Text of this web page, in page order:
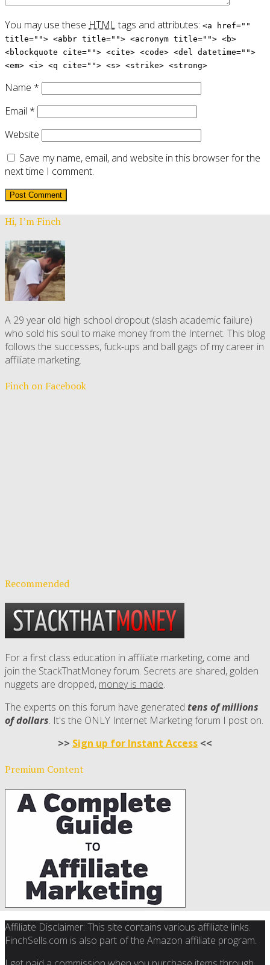
You may use these HTMLtags and attributes: <a href=""
title=""> <abbr title=""> <acronym title=""> <b>
<blockquote cite=""> <cite> <code> <del datetime="">
<em> <i> <q cite=""> <s> <strike> <strong>
Name *
Email *
Website
Save my name, email, and website in this browser for the
next time I comment.
Hi, I’m Finch
A 29 year old high school dropout (slash academic failure)
who sold his soul to make money from the Internet. This blog
follows the successes, fuck-ups and ball gags of my career in
affiliate marketing.
Finch on Facebook
Recommended
For a first class education in affiliate marketing, come and
join the StackThatMoney forum. Secrets are shared, golden
nuggets are dropped, money is made.
The experts on this forum have generated tens of millions
of dollars. It's the ONLY Internet Marketing forum I post on.
>> Sign up for Instant Access <<
Premium Content
Affiliate Disclaimer: This site contains various affiliate links.
FinchSells.com is also part of the Amazon affiliate program.